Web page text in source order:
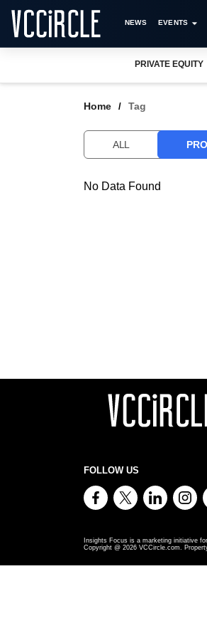
NEWS EVENTS
PRIVATE EQUITY
Home Tag
ALL PRO
No Data Found
FOLLOW US
Insights Focus is a marketing initiative
Copyright @ 2026 VCCircle.com.